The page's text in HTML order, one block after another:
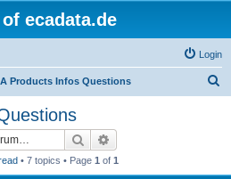
ecadata.de
Login
Products Infos Questions
Search
• 7 topics • Page 1 of 1